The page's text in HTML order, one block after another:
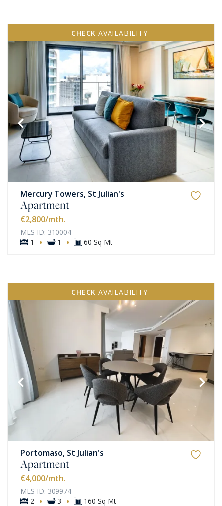
CHECK AVAILABILITY
Mercury Towers, St Julian's
Apartment
€2,800/mth.
MLS ID: 310004
1
· 1 · 60 Sq Mt
CHECK AVAILABILITY
Portomaso, St Julian's
Apartment
€4,000/mth.
MLS ID: 309974
2 · 3 · 160 Sq Mt